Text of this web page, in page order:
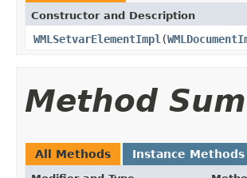
Constructor and Description
WMLSetvarElementImpl (
Method
All Methods Instance Methods